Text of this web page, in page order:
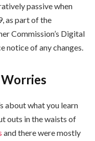
passive when
as part of the
Commission’s Digital
notice of any changes.
Worries
about what you learn
outs in the waists of
and there were mostly